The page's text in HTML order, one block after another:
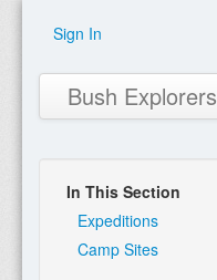
Sign In
Bush Explorers
Home
About
In This Section
Expeditions
Camp Sites